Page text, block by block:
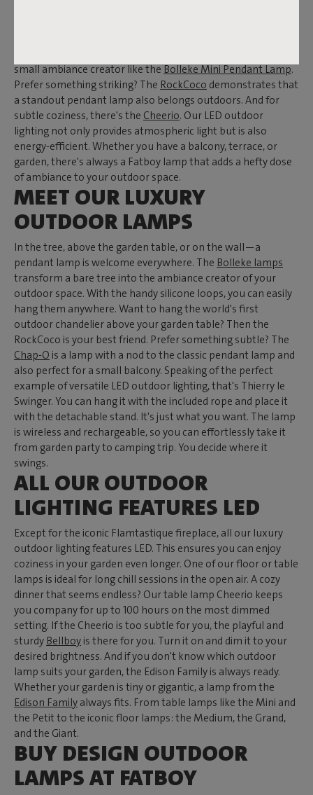
small ambiance creator like theBolleke Mini Pendant Lamp.
Prefer something striking? The RockCoco demonstrates that
a standout pendant lamp also belongs outdoors. And for
subtle coziness, there's the Cheerio. Our LED outdoor
lighting not only provides atmospheric light but is also
energy-efficient. Whether you have a balcony, terrace, or
garden, there's always a Fatboy lamp that adds a hefty dose
of ambiance to your outdoor space.
MEET OUR LUXURY
OUTDOOR LAMPS
In the tree, above the garden table, or on the wall—a
pendant lamp is welcome everywhere. The Bolleke lamps
transform a bare tree into the ambiance creator of your
outdoor space. With the handy silicone loops, you can easily
hang them anywhere. Want to hang the world's first
outdoor chandelier above your garden table? Then the
RockCoco is your best friend. Prefer something subtle? The
Chap-O is a lamp with a nod to the classic pendant lamp and
also perfect for a small balcony. Speaking of the perfect
example of versatile LED outdoor lighting, that's Thierry le
Swinger. You can hang it with the included rope and place it
with the detachable stand. It's just what you want. The lamp
is wireless and rechargeable, so you can effortlessly take it
from garden party to camping trip. You decide where it
swings.
ALL OUR OUTDOOR
LIGHTING FEATURES LED
Except for the iconic Flamtastique fireplace, all our luxury
outdoor lighting features LED. This ensures you can enjoy
coziness in your garden even longer. One of our floor or table
lamps is ideal for long chill sessions in the open air. A cozy
dinner that seems endless? Our table lamp Cheerio keeps
you company for up to 100 hours on the most dimmed
setting. If the Cheerio is too subtle for you, the playful and
sturdy Bellboy is there for you. Turn it on and dim it to your
desired brightness. And if you don't know which outdoor
lamp suits your garden, the Edison Family is always ready.
Whether your garden is tiny or gigantic, a lamp from the
Edison Family always fits. From table lamps like the Mini and
the Petit to the iconic floor lamps: the Medium, the Grand,
and the Giant.
BUY DESIGN OUTDOOR
LAMPS AT FATBOY